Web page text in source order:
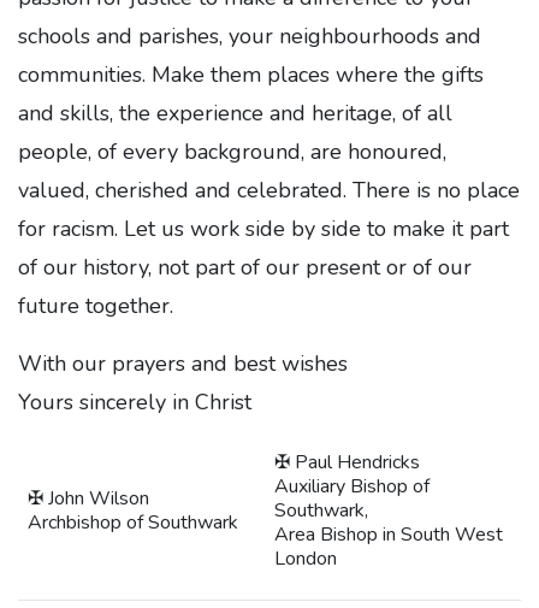
schools and parishes, your neighbourhoods and
communities. Make them places where the gifts
and skills, the experience and heritage, of all
people, of every background, are honoured,
valued, cherished and celebrated. There is no place
for racism. Let us work side by side to make it part
of our history, not part of our present or of our
future together.
With our prayers and best wishes
Yours sincerely in Christ
✠ John Wilson
Archbishop of Southwark
✠ Paul Hendricks
Auxiliary Bishop of
Southwark,
Area Bishop in South West
London